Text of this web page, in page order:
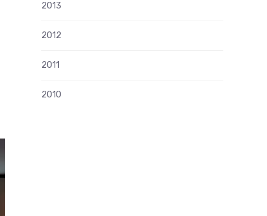
2013
2012
2011
2010